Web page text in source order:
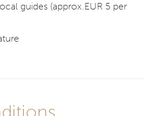
guides (approx.EUR 5 per